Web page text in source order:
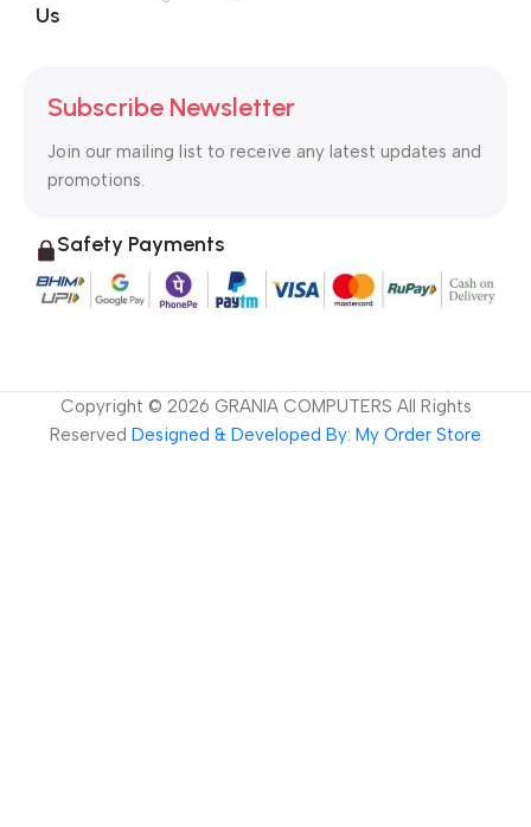
Us
Subscribe Newsletter
Join our mailing list to receive any latest updates and
promotions.
Safety Payments
Copyright © 2026 GRANIA COMPUTERS All Rights
Reserved Designed & Developed By: My Order Store